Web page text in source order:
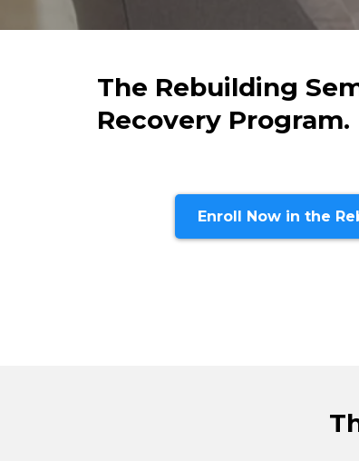
The Rebuilding
Recovery Program.
Enroll Now in the